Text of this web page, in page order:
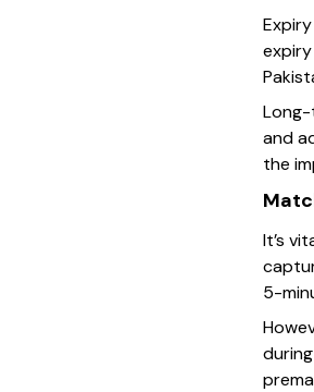
Long-
and
the
It’s
5-